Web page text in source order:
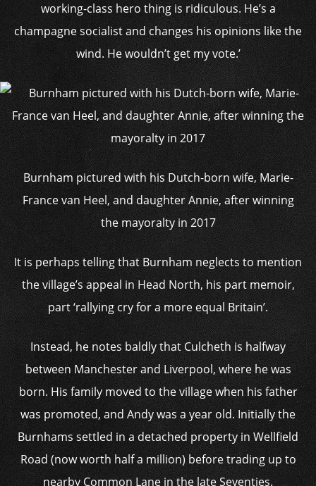
working-class hero thing is ridiculous. He’s a
champagne socialist and changes his opinions like the
wind. He wouldn’t get my vote.’
Burnham pictured with his Dutch-born wife, Marie-
France van Heel, and daughter Annie, after winning
the mayoralty in 2017
It is perhaps telling that Burnham neglects to mention
the village’s appeal in Head North, his part memoir,
part ‘rallying cry for a more equal Britain’.
Instead, he notes baldly that Culcheth is halfway
between Manchester and Liverpool, where he was
born. His family moved to the village when his father
was promoted, and Andy was a year old. Initially the
Burnhams settled in a detached property in Wellfield
Road (now worth half a million) before trading up to
nearby Common Lane in the late Seventies.